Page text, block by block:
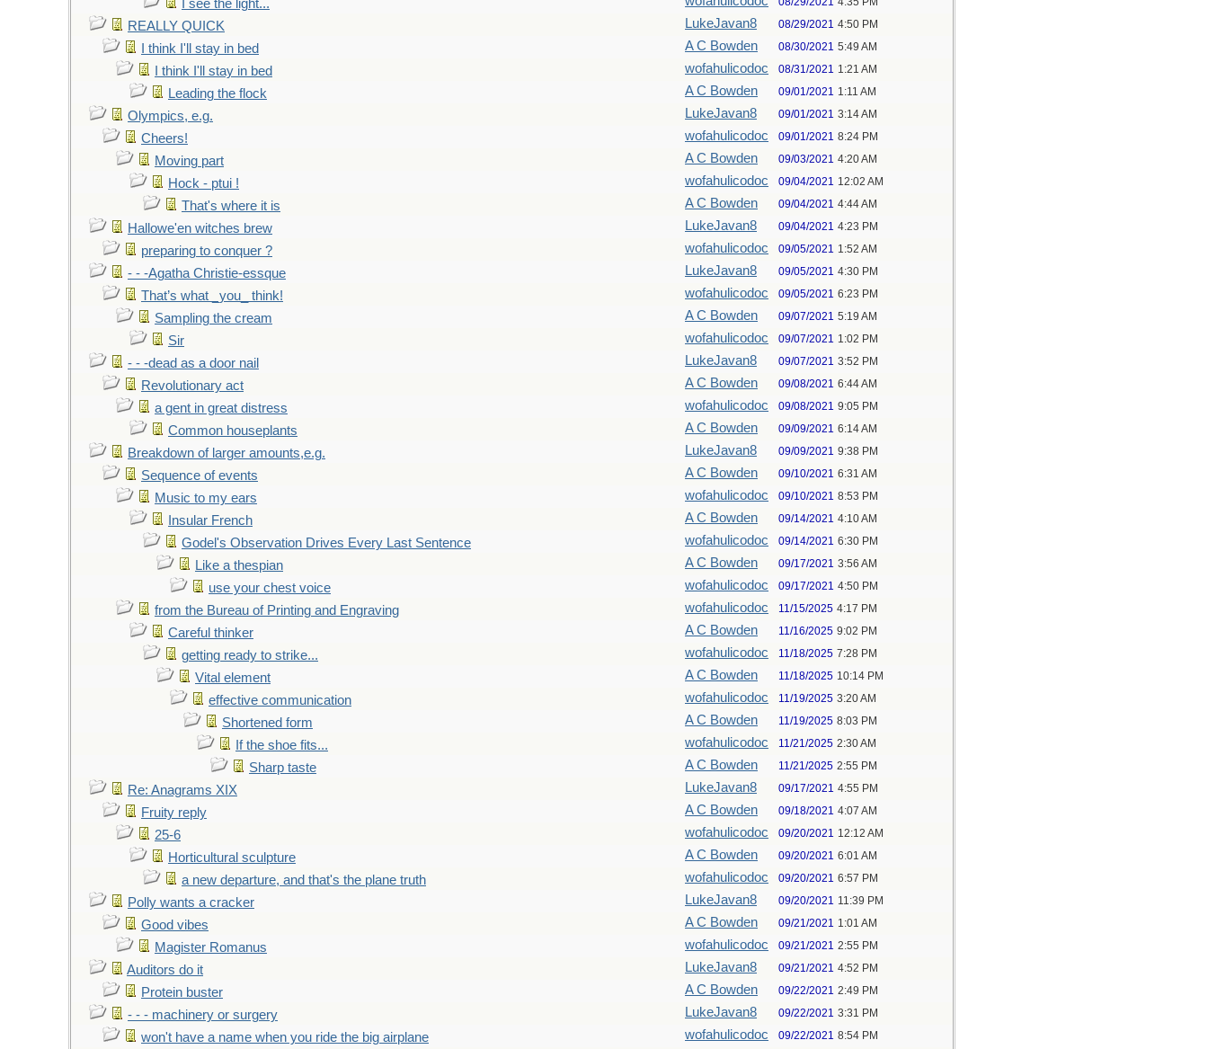
I see the light...
REALLY QUICK LukeJavan8 08/29/2021 4:50 PM
I think I'll stay in bed A C Bowden 08/30/2021 5:49 AM
I think I'll stay in bed wofahulicodoc 08/31/2021 1:21 AM
Leading the flock A C Bowden 09/01/2021 1:11 AM
Olympics, e.g. LukeJavan8 09/01/2021 3:14 AM
Cheers! wofahulicodoc 09/01/2021 8:24 PM
Moving part A C Bowden 09/03/2021 4:20 AM
Hock - ptui ! wofahulicodoc 09/04/2021 12:02 AM
That's where it is A C Bowden 09/04/2021 4:44 AM
Hallowe'en witches brew LukeJavan8 09/04/2021 4:23 PM
preparing to conquer ? wofahulicodoc 09/05/2021 1:52 AM
- - -Agatha Christie-essque LukeJavan8 09/05/2021 4:30 PM
That’s what _you_ think! wofahulicodoc 09/05/2021 6:23 PM
Sampling the cream A C Bowden 09/07/2021 5:19 AM
Sir wofahulicodoc 09/07/2021 1:02 PM
- - -dead as a door nail LukeJavan8 09/07/2021 3:52 PM
Revolutionary act A C Bowden 09/08/2021 6:44 AM
a gent in great distress wofahulicodoc 09/08/2021 9:05 PM
Common houseplants A C Bowden 09/09/2021 6:14 AM
Breakdown of larger amounts,e.g. LukeJavan8 09/09/2021 9:38 PM
Sequence of events A C Bowden 09/10/2021 6:31 AM
Music to my ears wofahulicodoc 09/10/2021 8:53 PM
Insular French A C Bowden 09/14/2021 4:10 AM
Godel's Observation Drives Every Last Sentence wofahulicodoc 09/14/2021 6:30 PM
Like a thespian A C Bowden 09/17/2021 3:56 AM
use your chest voice wofahulicodoc 09/17/2021 4:50 PM
from the Bureau of Printing and Engraving wofahulicodoc 11/15/2025 4:17 PM
Careful thinker A C Bowden 11/16/2025 9:02 PM
getting ready to strike... wofahulicodoc 11/18/2025 7:28 PM
Vital element A C Bowden 11/18/2025 10:14 PM
effective communication wofahulicodoc 11/19/2025 3:20 AM
Shortened form A C Bowden 11/19/2025 8:03 PM
If the shoe fits... wofahulicodoc 11/21/2025 2:30 AM
Sharp taste A C Bowden 11/21/2025 2:55 PM
Re: Anagrams XIX LukeJavan8 09/17/2021 4:55 PM
Fruity reply A C Bowden 09/18/2021 4:07 AM
25-6 wofahulicodoc 09/20/2021 12:12 AM
Horticultural sculpture A C Bowden 09/20/2021 6:01 AM
a new departure, and that's the plane truth wofahulicodoc 09/20/2021 6:57 PM
Polly wants a cracker LukeJavan8 09/20/2021 11:39 PM
Good vibes A C Bowden 09/21/2021 1:01 AM
Magister Romanus wofahulicodoc 09/21/2021 2:55 PM
Auditors do it LukeJavan8 09/21/2021 4:52 PM
Protein buster A C Bowden 09/22/2021 2:49 PM
- - - machinery or surgery LukeJavan8 09/22/2021 3:31 PM
won't have a name when you ride the big airplane wofahulicodoc 09/22/2021 8:54 PM